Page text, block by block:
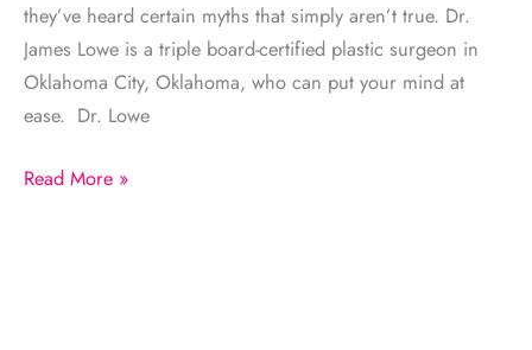
they’ve heard certain myths that simply aren’t true. Dr.
James Lowe is a triple board-certified plastic surgeon in
Oklahoma City, Oklahoma, who can put your mind at
ease. Dr. Lowe
Common
Read More »